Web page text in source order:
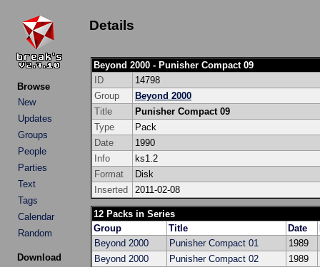
Browse
New
Updates
Groups
People
Parties
Text
Tags
Calendar
Random
Download
Details
Beyond 2000 - Punisher Compact 09
ID
14798
Group
Beyond 2000
Title
Punisher Compact 09
Type
Pack
Date
1990
Info
ks1.2
Format
Disk
Inserted
2011-02-08
12 Packs in Series
Group
Title Date
Beyond 2000
Punisher Compact 01
1989
Beyond 2000
Punisher Compact 02
1989